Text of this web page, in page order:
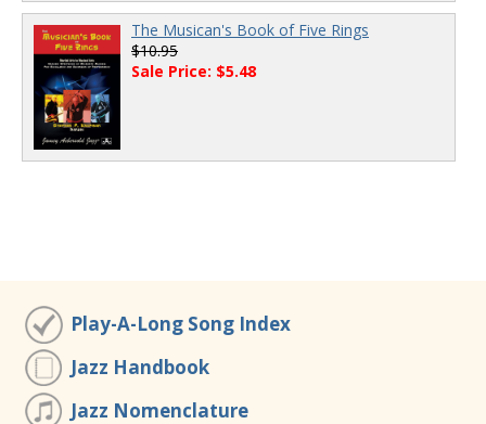
The Musican's Book of Five Rings
$10.95
Sale Price: $5.48
Play-A-Long Song Index
Jazz Handbook
Jazz Nomenclature